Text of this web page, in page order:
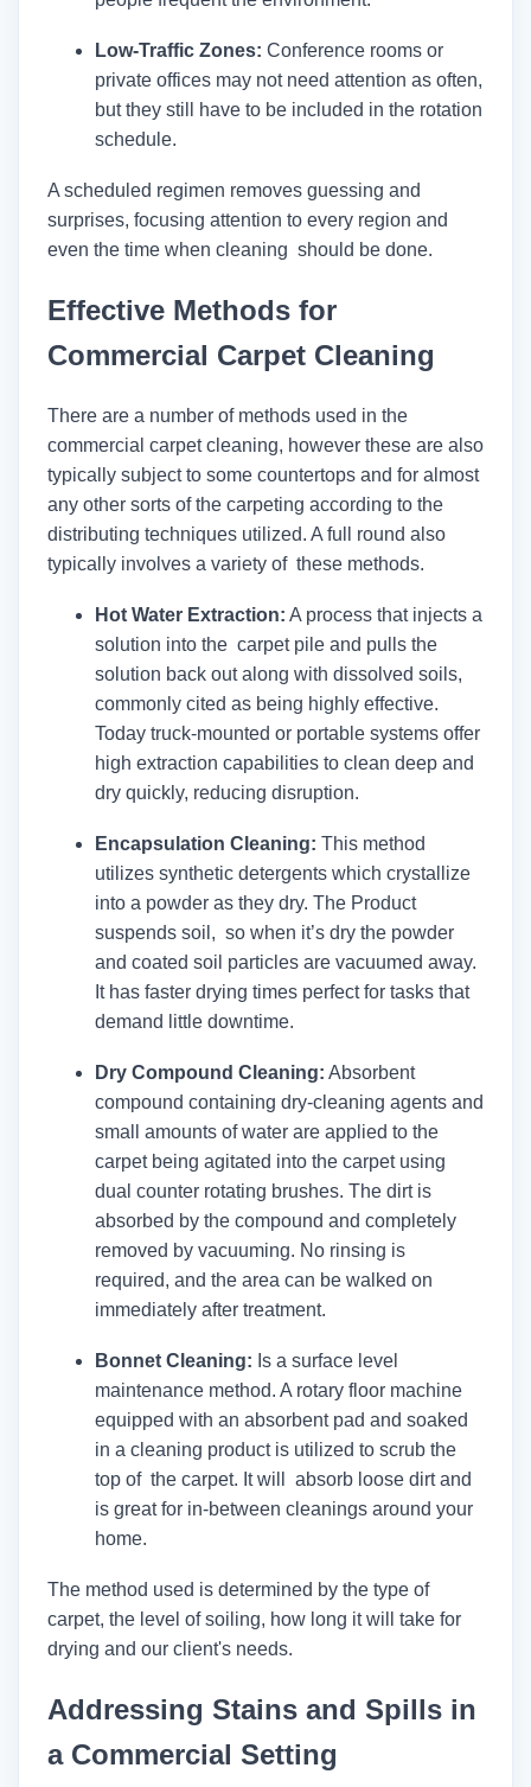
Low-Traffic Zones: Conference rooms or
private offices may not need attention as often,
but they still have to be included in the rotation
schedule.
A scheduled regimen removes guessing and
surprises, focusing attention to every region and
even the time when cleaning should be done.
Effective Methods for
Commercial Carpet Cleaning
There are a number of methods used in the
commercial carpet cleaning, however these are also
typically subject to some countertops and for almost
any other sorts of the carpeting according to the
distributing techniques utilized. A full round also
typically involves a variety of these methods.
Hot Water Extraction: A process that injects a
solution into the carpet pile and pulls the
solution back out along with dissolved soils,
commonly cited as being highly effective.
Today truck-mounted or portable systems offer
high extraction capabilities to clean deep and
dry quickly, reducing disruption.
Encapsulation Cleaning: This method
utilizes synthetic detergents which crystallize
into a powder as they dry. The Product
suspends soil, so when it’s dry the powder
and coated soil particles are vacuumed away.
It has faster drying times perfect for tasks that
demand little downtime.
Dry Compound Cleaning: Absorbent
compound containing dry-cleaning agents and
small amounts of water are applied to the
carpet being agitated into the carpet using
dual counter rotating brushes. The dirt is
absorbed by the compound and completely
removed by vacuuming. No rinsing is
required, and the area can be walked on
immediately after treatment.
Bonnet Cleaning: Is a surface level
maintenance method. A rotary floor machine
equipped with an absorbent pad and soaked
in a cleaning product is utilized to scrub the
top of the carpet. It will absorb loose dirt and
is great for in-between cleanings around your
home.
The method used is determined by the type of
carpet, the level of soiling, how long it will take for
drying and our client's needs.
Addressing Stains and Spills in
a Commercial Setting